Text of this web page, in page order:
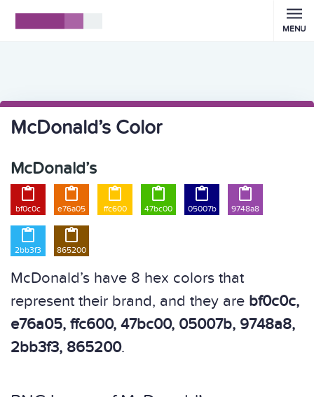
MENU
McDonald’s Color
McDonald’s

bf0c0c

e76a05

ffc600

47bc00

05007b

9748a8

2bb3f3

865200
McDonald’s have 8 hex colors that
represent their brand, and they are bf0c0c,
e76a05, ffc600, 47bc00, 05007b, 9748a8,
2bb3f3, 865200.